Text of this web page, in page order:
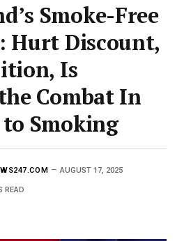
Smoke-Free
Hurt Discount,
Is
Combat In
Smoking
AUGUST 17, 2025
READ